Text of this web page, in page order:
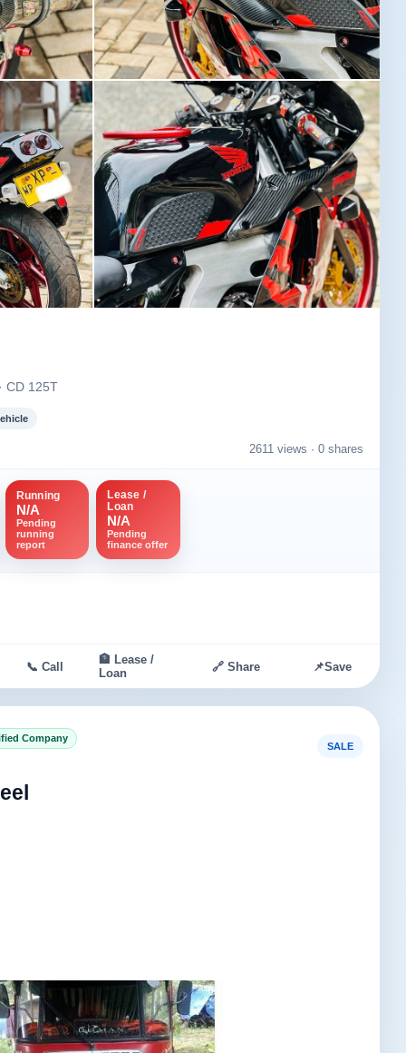
Image not found
CD 125T
2611 views · 0 shares
Running
N/A
Pending
running
report
Lease /
Loan
N/A
Pending
finance offer
📞 Call
🏦 Lease /
Loan
🔗 Share 📌Save
Company
SALE